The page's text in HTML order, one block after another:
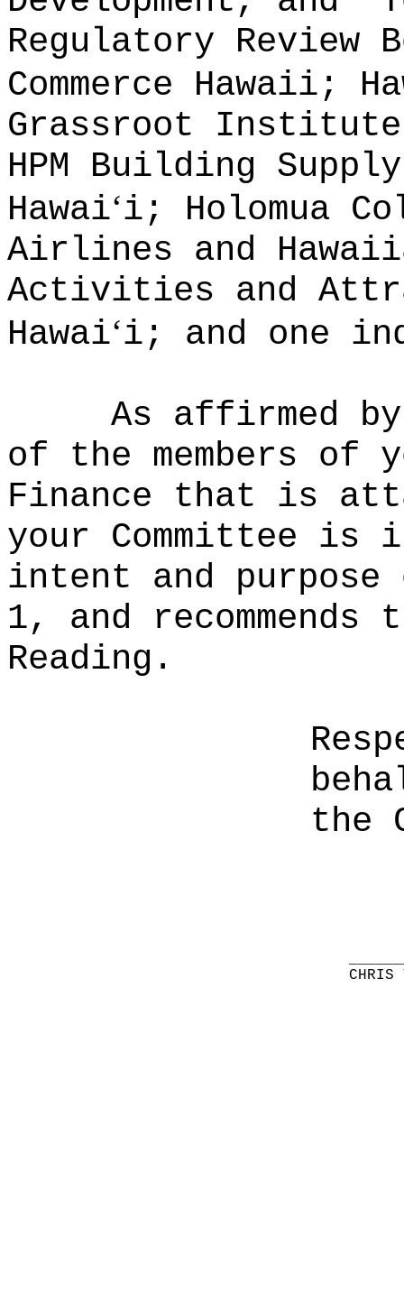
Regulatory Review
Commerce Hawaii;
Grassroot Institute
HPM Building
Hawaiʻi; Holomua
Airlines and
Activities and
Hawaiʻi; and one
As affirmed
of the members of
Finance that is
your Committee is
intent and
1, and
Reading.
the